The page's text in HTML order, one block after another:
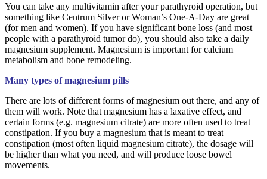
You can take any multivitamin after your parathyroid operation, but
something like Centrum Silver or Woman’s One-A-Day are great
(for men and women). If you have significant bone loss (and most
people with a parathyroid tumor do), you should also take a daily
magnesium supplement. Magnesium is important for calcium
metabolism and bone remodeling.
Many types of magnesium pills
There are lots of different forms of magnesium out there, and any of
them will work. Note that magnesium has a laxative effect, and
certain forms (e.g. magnesium citrate) are more often used to treat
constipation. If you buy a magnesium that is meant to treat
constipation (most often liquid magnesium citrate), the dosage will
be higher than what you need, and will produce loose bowel
movements.